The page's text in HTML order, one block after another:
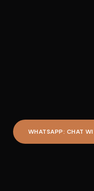
WHATSAPP: CHAT